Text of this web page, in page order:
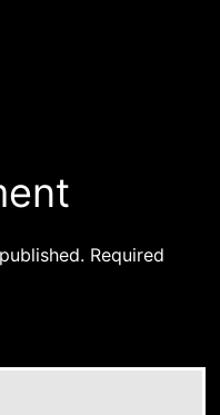
Required